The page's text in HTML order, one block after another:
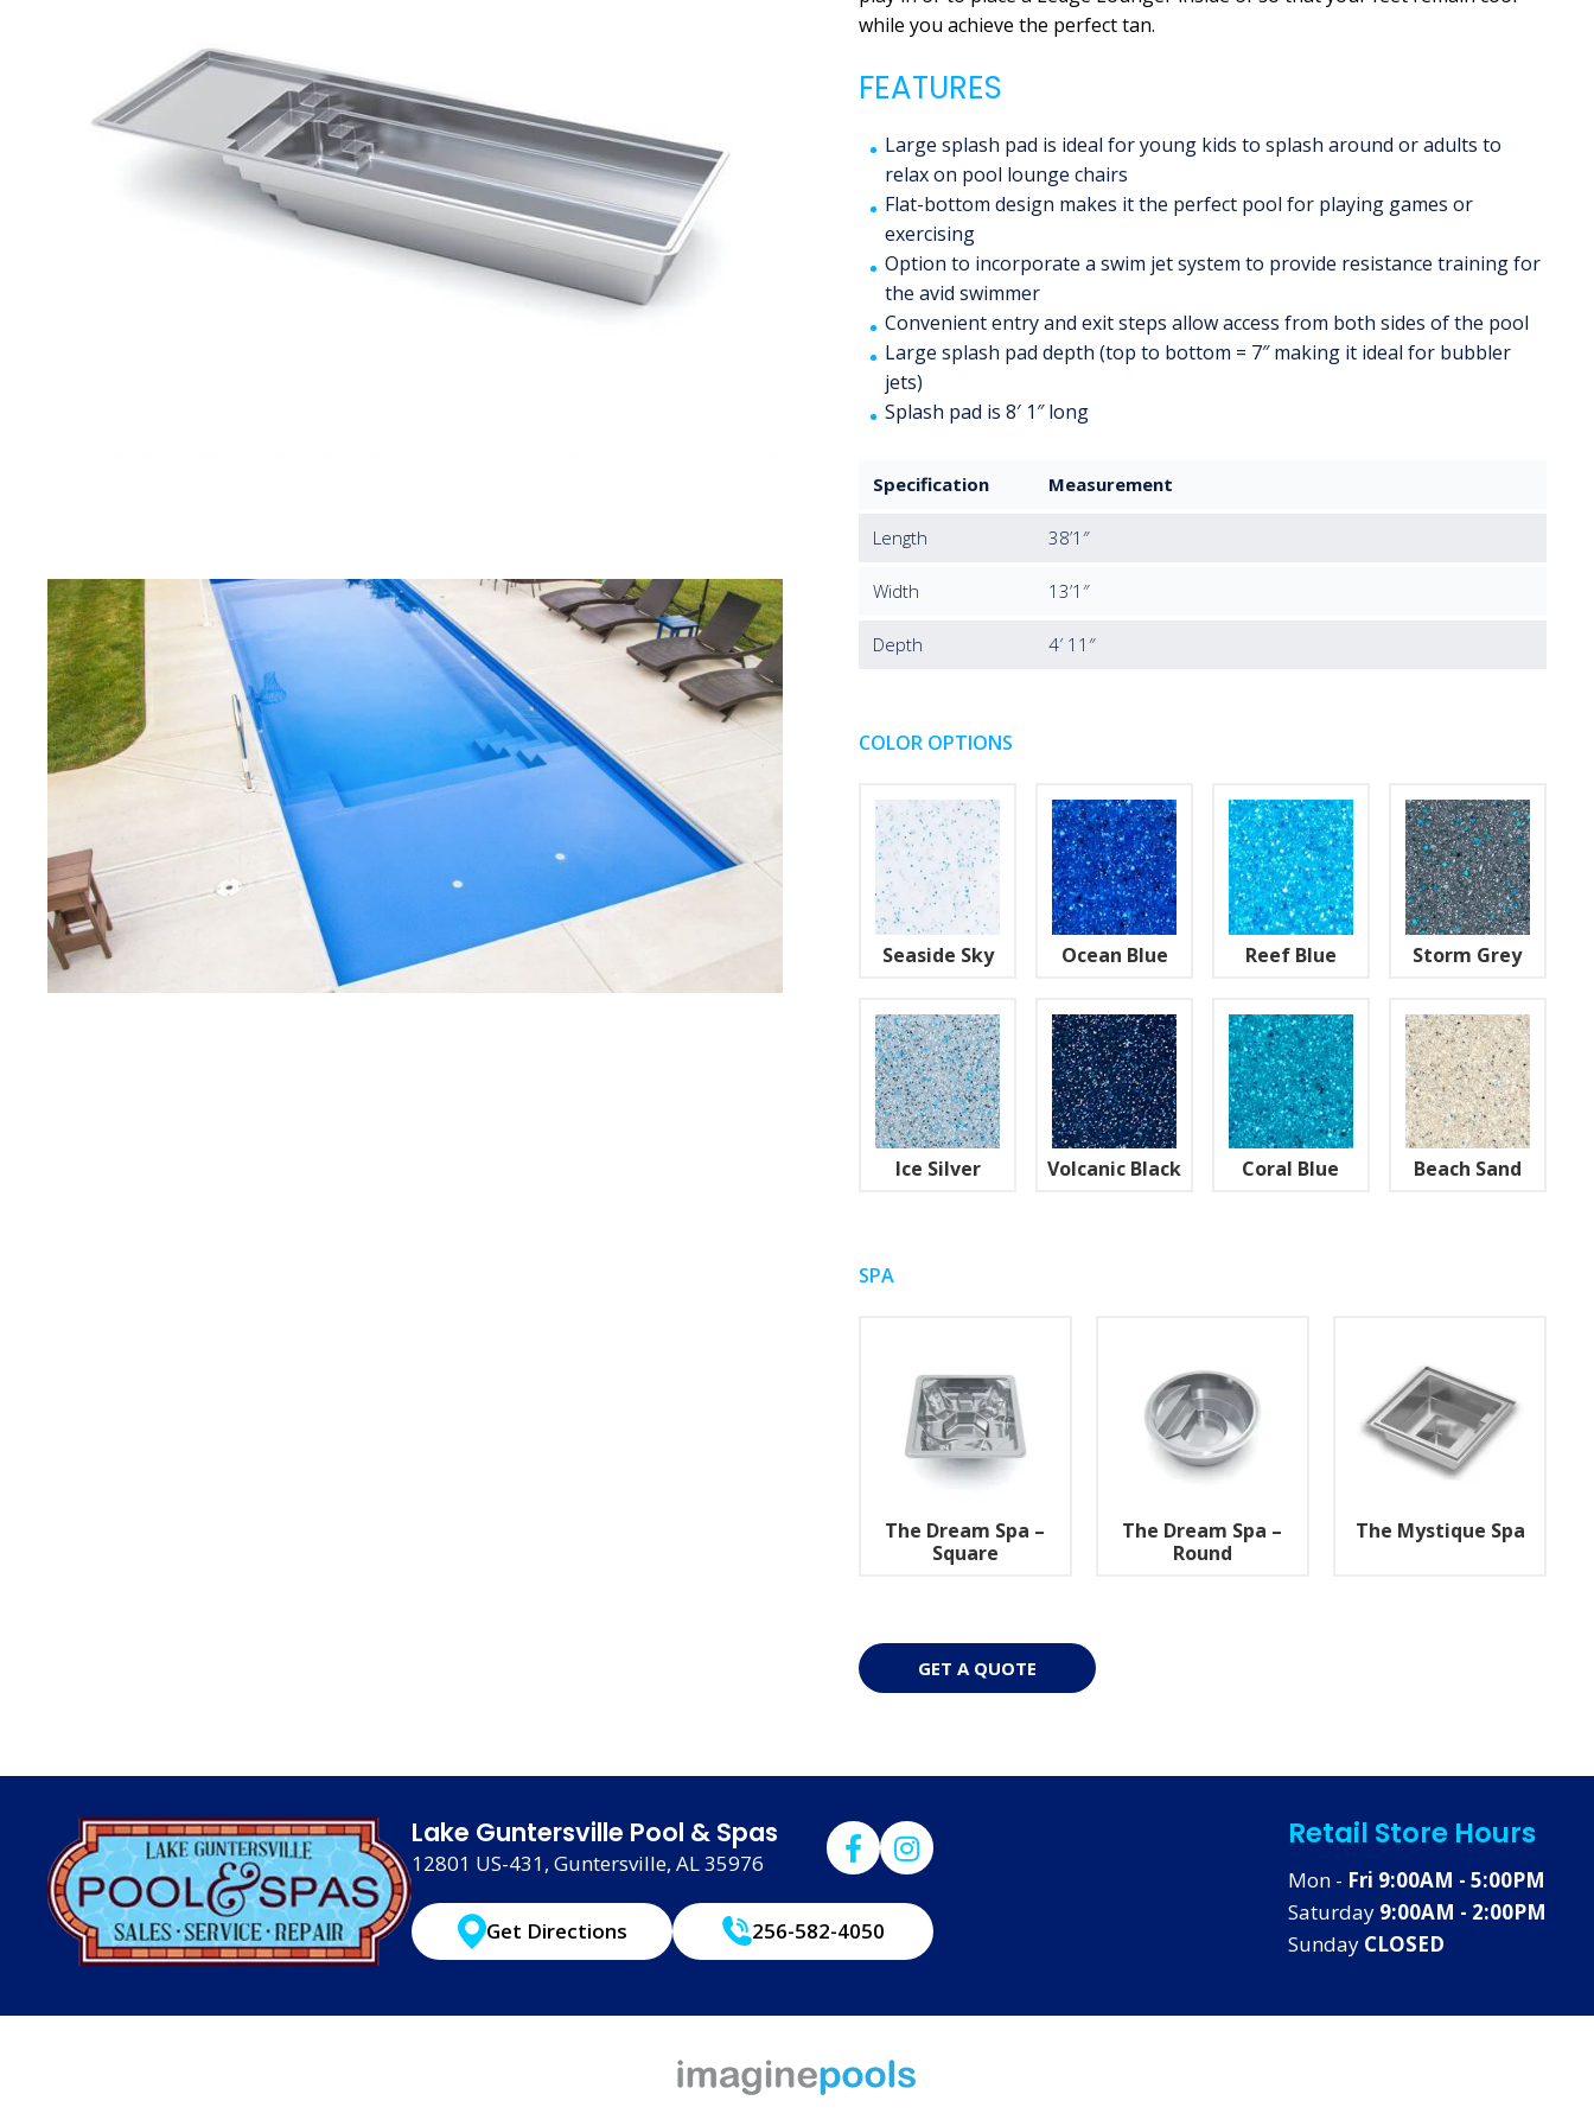
while you achieve the perfect tan.
FEATURES
Large splash pad is ideal for young kids to splash around or adults to
relax on pool lounge chairs
Flat-bottom design makes it the perfect pool for playing games or
exercising
Option to incorporate a swim jet system to provide resistance training for
the avid swimmer
Convenient entry and exit steps allow access from both sides of the pool
Large splash pad depth (top to bottom = 7″ making it ideal for bubbler
jets)
Splash pad is 8′ 1″ long
Specification Measurement
Length 38’1″
Width 13’1″
Depth 4′ 11″
COLOR OPTIONS
Seaside Sky Ocean Blue Reef Blue Storm Grey
Ice Silver Volcanic Black Coral Blue Beach Sand
SPA
The Dream Spa –
Square
The Dream Spa –
Round
The Mystique Spa
GET A QUOTE
Lake Guntersville Pool & Spas
12801 US-431, Guntersville, AL 35976
Get Directions 256-582-4050
Retail Store Hours
Mon - Fri 9:00AM - 5:00PM
Saturday 9:00AM - 2:00PM
Sunday CLOSED